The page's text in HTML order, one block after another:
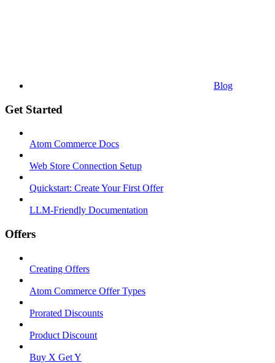
Blog
Get Started
Atom Commerce Docs
Web Store Connection Setup
Quickstart: Create Your First Offer
LLM-Friendly Documentation
Offers
Creating Offers
Atom Commerce Offer Types
Prorated Discounts
Product Discount
Buy X Get Y